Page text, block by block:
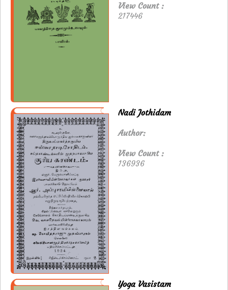
View Count :
217446
Nadi Jothidam
Author:
View Count :
136936
Yoga Vasistam